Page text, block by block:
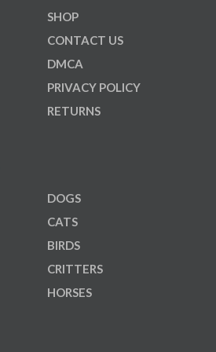
SHOP
CONTACT US
DMCA
PRIVACY POLICY
RETURNS
DOGS
CATS
BIRDS
CRITTERS
HORSES